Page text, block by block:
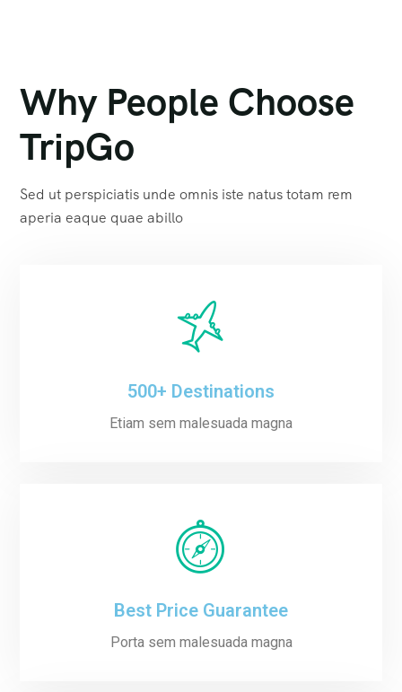
Why People Choose
TripGo
Sed ut perspiciatis unde omnis iste natus totam rem
aperia eaque quae abillo
500+ Destinations
Etiam sem malesuada magna
Best Price Guarantee
Porta sem malesuada magna